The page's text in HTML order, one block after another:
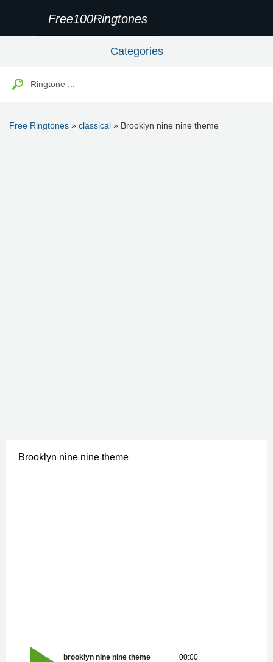
Free100Ringtones
Categories
Free Ringtones » classical » Brooklyn nine nine theme
Brooklyn nine nine theme
00:00
brooklyn nine nine theme